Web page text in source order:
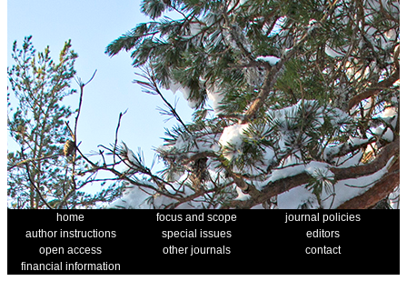
home focus and scope
journal policies
author instructions
special issues
editors
open access
other journals
contact
financial information